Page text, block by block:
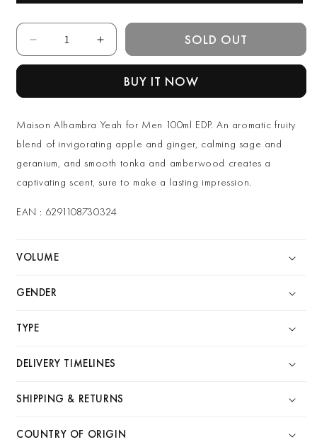
Quantity
Decrease
quantity
Yeah
Men
100ml
EDP
Increase
quantity
Maison
Yeah
Men
100ml
EDP
SOLD OUT
BUY IT NOW
Maison Alhambra Yeah for Men 100ml EDP. An aromatic fruity
blend of invigorating apple and ginger, calming sage and
geranium, and smooth tonka and amberwood creates a
captivating scent, sure to make a lasting impression.
EAN : 6291108730324
VOLUME
GENDER
TYPE
DELIVERY TIMELINES
SHIPPING & RETURNS
COUNTRY OF ORIGIN